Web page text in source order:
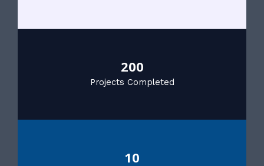
200
Projects Completed
10